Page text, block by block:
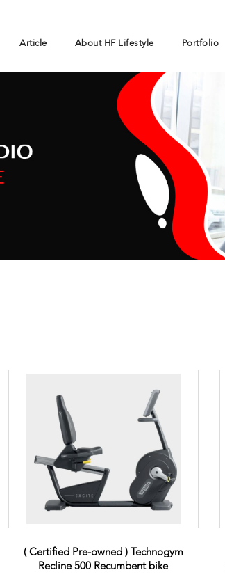
Article About HF Lifestyle Portfolio
( Certified Pre-owned ) Technogym
Recline 500 Recumbent bike